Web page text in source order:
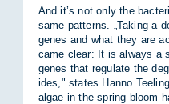
And it’s not only the
same pat­terns. „Tak­ing a
genes and what they are
came clear: It is al­ways a
genes that reg­u­late the
ides," states Hanno
al­gae in the spring bloom